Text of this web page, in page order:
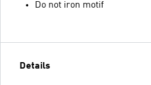
Do not iron motif
Details